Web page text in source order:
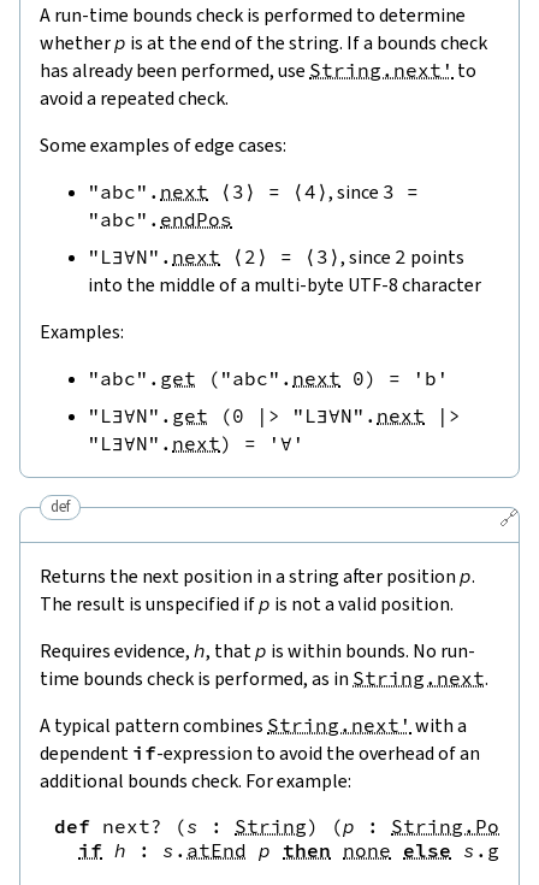
A run-time bounds check is performed to determine
whetherp is at the end of the string. If a bounds check
has already been performed, use String.next' to
avoid a repeated check.
Some examples of edge cases:
"abc" . next ⟨ 3 ⟩ = ⟨4 ⟩, since 3 =
"abc" . endPos
"L∃∀N" . next ⟨ 2 ⟩ = ⟨ 3 ⟩, since 2 points
into the middle of a multi-byte UTF-8 character
Examples:
"abc" . get ( "abc" . next 0) =
'b'
"L∃∀N" . get (0 |> "L∃∀N" . next
|>
"L∃∀N" . next) = '∀'
🔗
def
Returns the next position in a string after position p.
The result is unspecified ifp is not a valid position.
Requires evidence, h, thatp is within bounds. No run-
time bounds check is performed, as in String.next.
A typical pattern combines String.next' with a
dependent if-expression to avoid the overhead of an
additional bounds check. For example:
def next? (s : String) (p : String.Pos
if h : s . atEnd p then none else s . get